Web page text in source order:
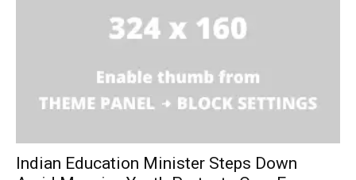
Indian Education Minister Steps Down